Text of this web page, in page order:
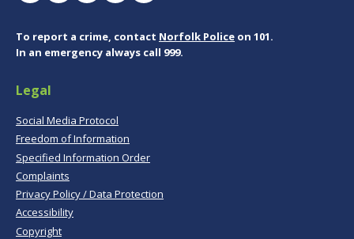
To report a crime, contact Norfolk Police on 101.
In an emergency always call 999.
Legal
Social Media Protocol
Freedom of Information
Specified Information Order
Complaints
Privacy Policy / Data Protection
Accessibility
Copyright